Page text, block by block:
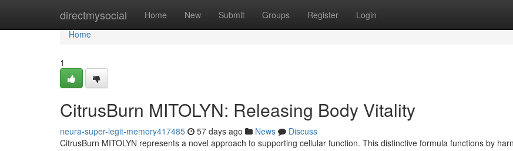
directmysocial Home New Submit Groups Register Login
Home
Home
1
CitrusBurn MITOLYN: Releasing Body Vitality
neura-super-legit-memory417485 57 days ago News
Discuss
CitrusBurn MITOLYN represents a novel approach to supporting cellular function. This distinctive formula functions by